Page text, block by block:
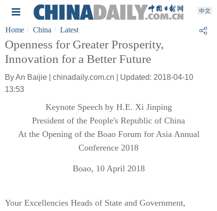
Home China Latest
Openness for Greater Prosperity,
Innovation for a Better Future
By An Baijie | chinadaily.com.cn | Updated: 2018-04-10
13:53
Keynote Speech by H.E. Xi Jinping
President of the People's Republic of China
At the Opening of the Boao Forum for Asia Annual
Conference 2018
Boao, 10 April 2018
Your Excellencies Heads of State and Government,